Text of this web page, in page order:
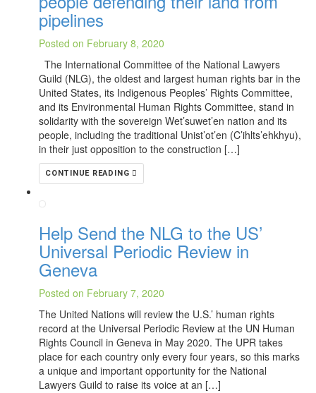
pipelines
Posted on February 8, 2020
The International Committee of the National Lawyers
Guild (NLG), the oldest and largest human rights bar in the
United States, its Indigenous Peoples’ Rights Committee,
and its Environmental Human Rights Committee, stand in
solidarity with the sovereign Wet’suwet’en nation and its
people, including the traditional Unist’ot’en (C’ihlts’ehkhyu),
in their just opposition to the construction […]
CONTINUE READING
Help Send the NLG to the US’
Universal Periodic Review in
Geneva
Posted on February 7, 2020
The United Nations will review the U.S.’ human rights
record at the Universal Periodic Review at the UN Human
Rights Council in Geneva in May 2020. The UPR takes
place for each country only every four years, so this marks
a unique and important opportunity for the National
Lawyers Guild to raise its voice at an […]